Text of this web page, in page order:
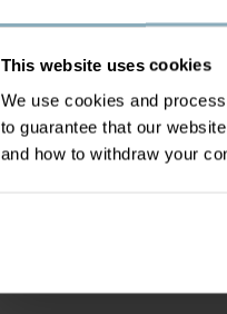
This website uses cookies
We use cookies and
to guarantee that our
and how to withdraw your